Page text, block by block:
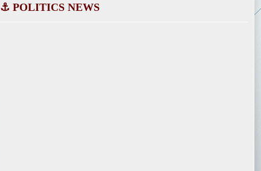
⚓ POLITICS NEWS